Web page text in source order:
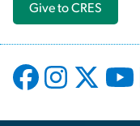
Give to CRES